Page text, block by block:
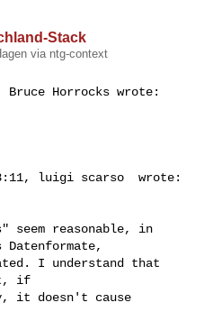
Stack
via ntg-context
Bruce Horrocks wrote:
luigi scarso  wrote:
seem reasonable, in
Datenformate,
I understand that
if
it doesn't cause